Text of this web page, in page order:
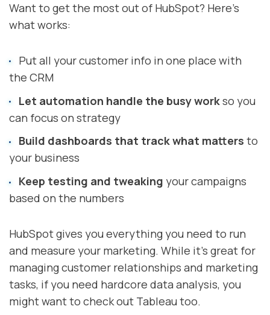
Want to get the most out of HubSpot? Here's
what works:
Put all your customer info in one place with
the CRM
Let automation handle the busy workso you
can focus on strategy
Build dashboards that track what matters to
your business
Keep testing and tweaking your campaigns
based on the numbers
HubSpot gives you everything you need to run
and measure your marketing. While it's great for
managing customer relationships and marketing
tasks, if you need hardcore data analysis, you
might want to check out Tableau too.